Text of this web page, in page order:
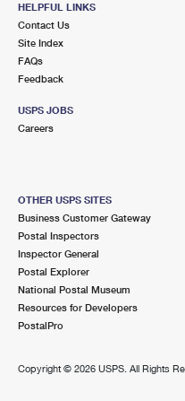
Lot Parking
5.5 Miles Away
SAN ANTONIO
LOCKHILL
12951 HUEBNER RD
SAN ANTONIO, TX 78230-9998
Closed| Opens Sat at 8:30 am
Street Parking
NORTHEAST CARR ANNEX
HELPFUL LINKS
Contact Us
Site Index
FAQs
Feedback
USPS JOBS
Careers
OTHER USPS SITES
Business Customer Gateway
Postal Inspectors
Inspector General
Postal Explorer
National Postal Museum
Resources for Developers
PostalPro
Copyright © 2026 USPS. All Rights